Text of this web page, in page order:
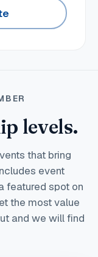
levels.
that bring
event
featured spot on
the most value
and we will find